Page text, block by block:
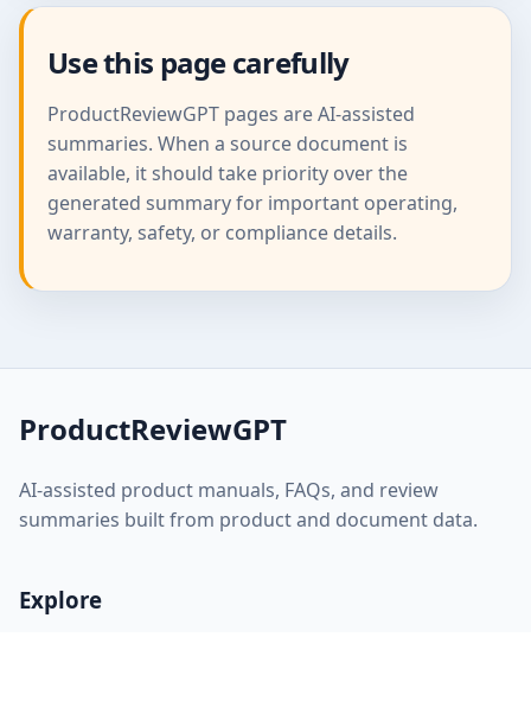
Use this page carefully
ProductReviewGPT pages are AI-assisted
summaries. When a source document is
available, it should take priority over the
generated summary for important operating,
warranty, safety, or compliance details.
ProductReviewGPT
AI-assisted product manuals, FAQs, and review
summaries built from product and document data.
Explore